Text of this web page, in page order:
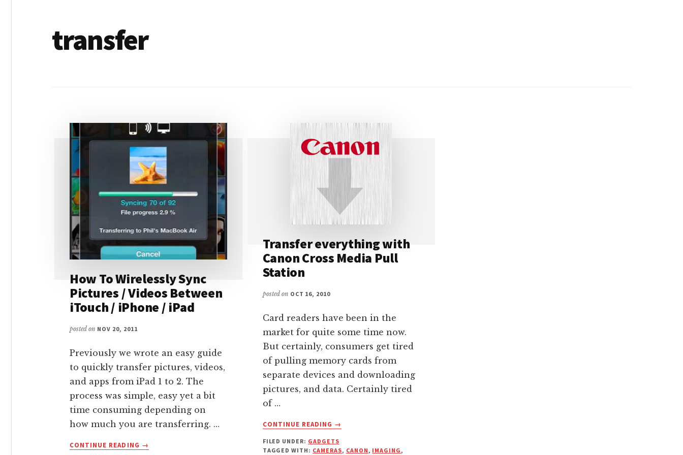
transfer
How To Wirelessly Sync
Pictures / Videos Between
iTouch / iPhone / iPad
posted on NOV 20, 2011
Previously we wrote an easy guide
to quickly transfer pictures, videos,
and apps from iPad 1 to 2. The
process was simple, easy yet a bit
time consuming depending on
how much you are transferring. …
CONTINUE READING
ABOUT
→
Transfer everything with
Canon Cross Media Pull
Station
posted on OCT 16, 2010
Card readers have been in the
market for quite some time now.
But certainly, consumers get tired
of pulling memory cards from
separate devices and downloading
pictures, and data. Certainly tired
of …
CONTINUE READING
ABOUT
EVERYTHING
→
FILED UNDER: GADGETS
TAGGED WITH: CAMERAS, CANON, IMAGING,